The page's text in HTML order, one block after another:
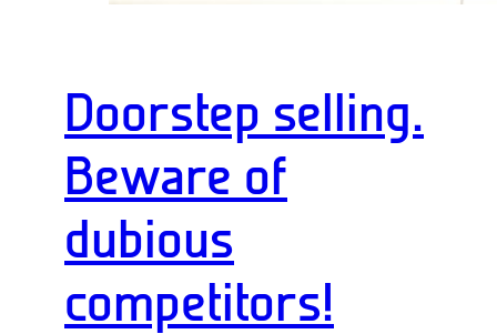
Doorstep selling.
Beware of
dubious
competitors!